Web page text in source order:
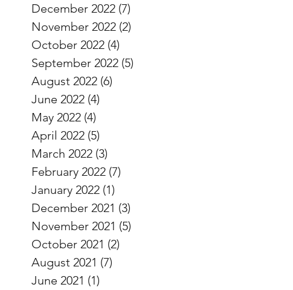
December 2022 (7)
November 2022 (2)
October 2022 (4)
September 2022 (5)
August 2022 (6)
June 2022 (4)
May 2022 (4)
April 2022 (5)
March 2022 (3)
February 2022 (7)
January 2022 (1)
December 2021 (3)
November 2021 (5)
October 2021 (2)
August 2021 (7)
June 2021 (1)